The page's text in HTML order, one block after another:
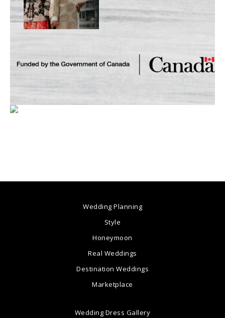
Wedding Planning
Style
Honeymoon
Real Weddings
Destination Weddings
Marketplace
Wedding Dress Gallery